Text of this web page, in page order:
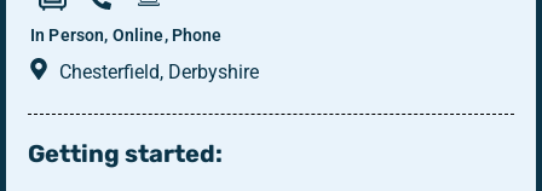
In Person, Online, Phone
Chesterfield, Derbyshire
Getting started: